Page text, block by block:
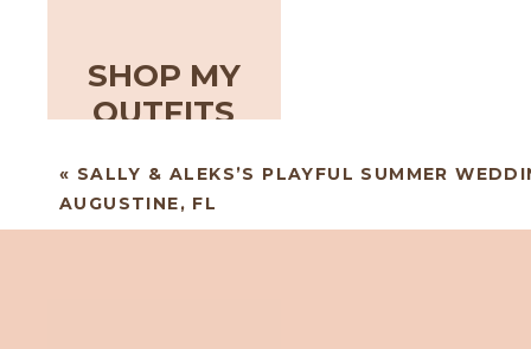
SHOP MY
OUTFITS
« SALLY & ALEKS’S PLAYFUL SUMMER
AUGUSTINE, FL